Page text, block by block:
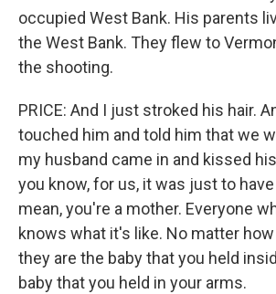
occupied West Bank. His parents
the West Bank. They flew to
the shooting.
PRICE: And I just stroked his hair.
touched him and told him that we
my husband came in and kissed
you know, for us, it was just to
mean, you're a mother. Everyone
knows what it's like. No matter
they are the baby that you held
baby that you held in your arms.